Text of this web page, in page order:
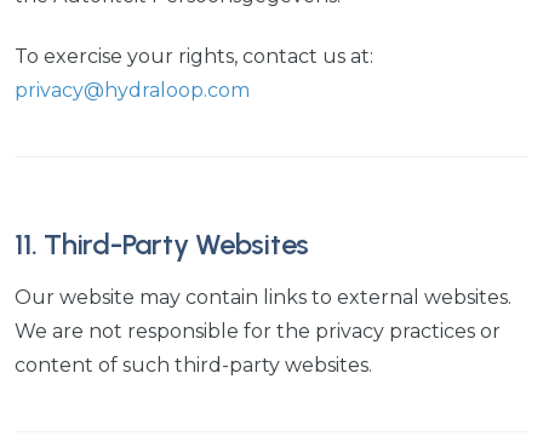
To exercise your rights, contact us at:
privacy@hydraloop.com
11. Third-Party Websites
Our website may contain links to external websites.
We are not responsible for the privacy practices or
content of such third-party websites.